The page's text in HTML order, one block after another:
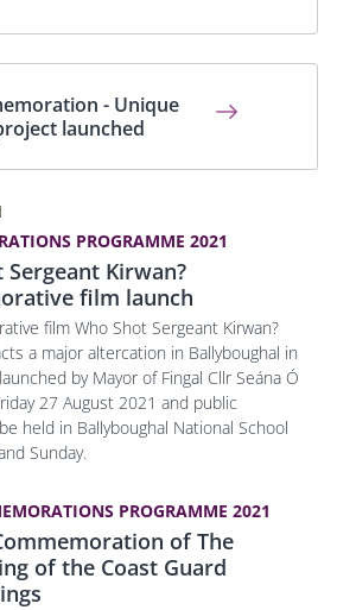
- Unique
launched
PROGRAMME 2021
Sergeant Kirwan?
film launch
film Who Shot Sergeant Kirwan?
a major altercation in Ballyboughal in
by Mayor of Fingal Cllr Seána Ó
27 August 2021 and public
held in Ballyboughal National School
Sunday.
PROGRAMME 2021
of The
of the Coast Guard